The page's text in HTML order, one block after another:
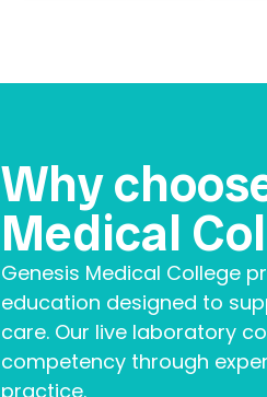
Why
Medical
Genesis Medical College
education designed to
care. Our live laboratory
competency through
practice.